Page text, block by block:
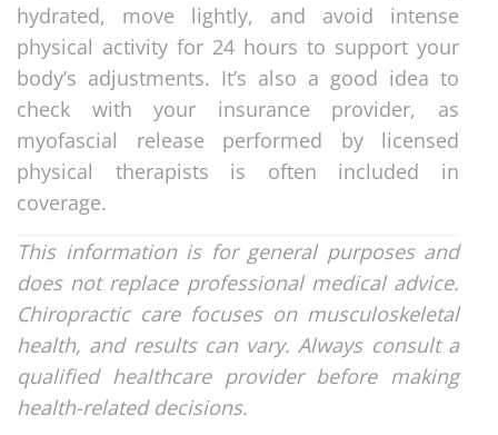
hydrated, move lightly, and avoid intense
physical activity for 24 hours to support your
body’s adjustments. It’s also a good idea to
check with your insurance provider, as
myofascial release performed by licensed
physical therapists is often included in
coverage.
This information is for general purposes and
does not replace professional medical advice.
Chiropractic care focuses on musculoskeletal
health, and results can vary. Always consult a
qualified healthcare provider before making
health-related decisions.